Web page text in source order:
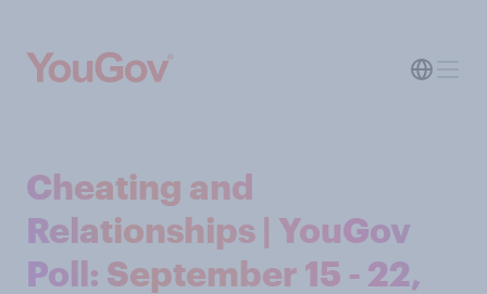
Cheating and
Relationships | YouGov
Poll: September 15 - 22,